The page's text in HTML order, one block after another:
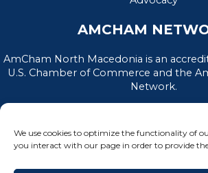
We use cookies to optimize the functionality of
you interact with our page in order to provide the
AMCHAM
AmCham North Macedonia is an
U.S. Chamber of Commerce and the
Network.